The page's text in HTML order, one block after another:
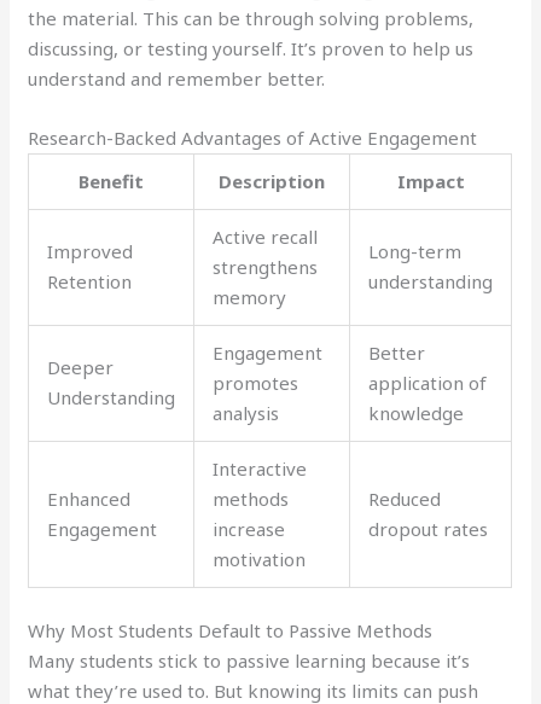
the material. This can be through solving problems,
discussing, or testing yourself. It’s proven to help us
understand and remember better.
Research-Backed Advantages of Active Engagement
Benefit
Description Impact
Improved
Retention
Active recall
strengthens
memory
Long-term
understanding
Deeper
Understanding
Engagement
promotes
analysis
Better
application of
knowledge
Enhanced
Engagement
Interactive
methods
increase
motivation
Reduced
dropout rates
Why Most Students Default to Passive Methods
Many students stick to passive learning because it’s
what they’re used to. But knowing its limits can push